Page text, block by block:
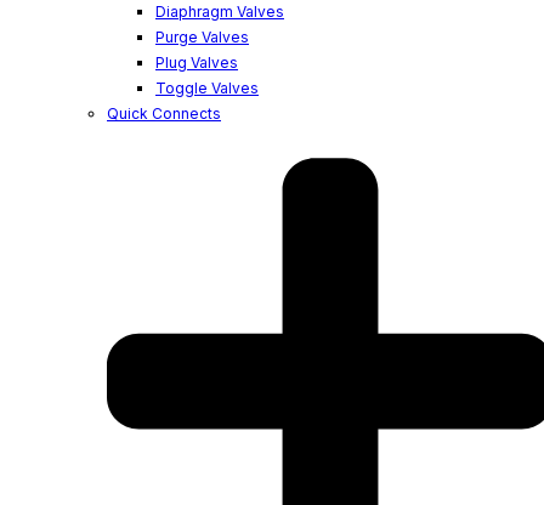
Diaphragm Valves
Purge Valves
Plug Valves
Toggle Valves
Quick Connects